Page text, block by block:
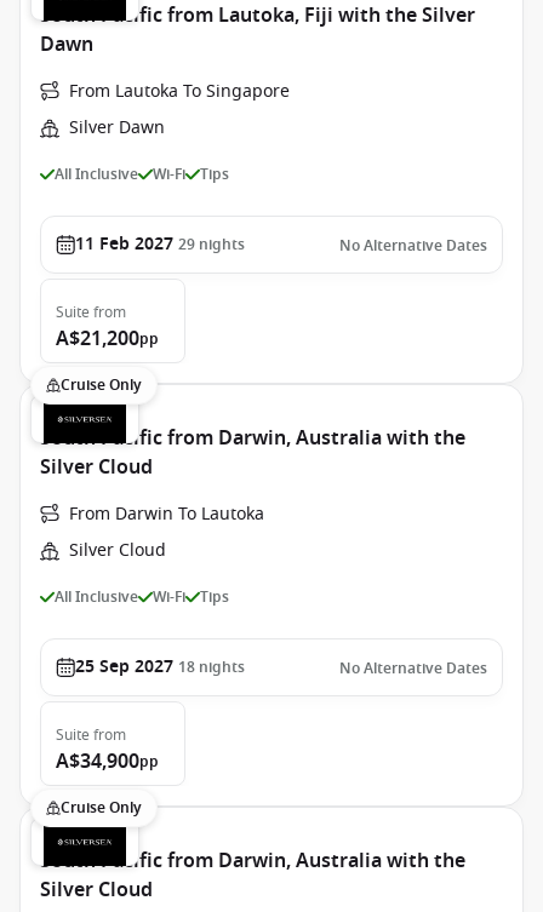
South Pacific from Lautoka, Fiji with the Silver
Dawn
From Lautoka To Singapore
Silver Dawn
All Inclusive Wi-Fi Tips
11 Feb 2027 29 nights No Alternative Dates
Suite from
A$21,200pp
Cruise Only
South Pacific from Darwin, Australia with the
Silver Cloud
From Darwin To Lautoka
Silver Cloud
All Inclusive Wi-Fi Tips
25 Sep 2027 18 nights No Alternative Dates
Suite from
A$34,900pp
Cruise Only
South Pacific from Darwin, Australia with the
Silver Cloud